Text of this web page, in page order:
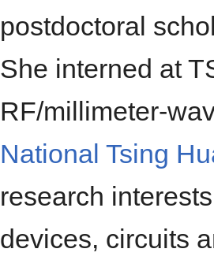
postdoctoral
She interned at
RF/millimeter-
National Tsing
research
devices, circuits